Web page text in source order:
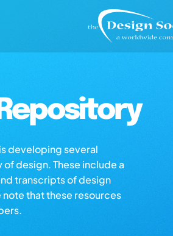
developing several
design. These include a
transcripts of design
that these resources